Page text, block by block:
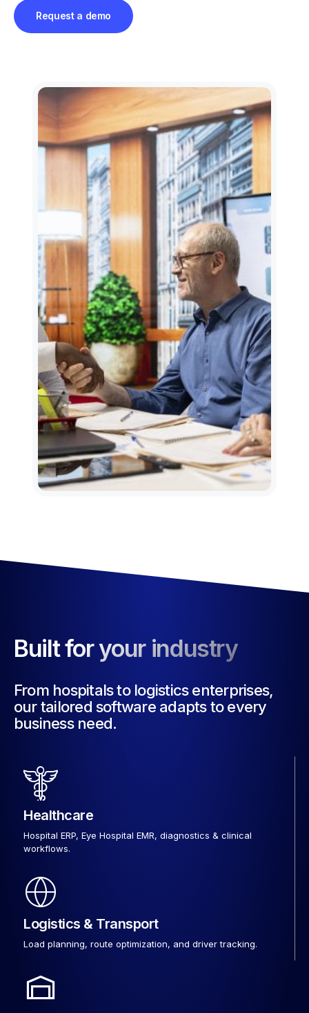
Request a demo
Built for your industry
From hospitals to logistics enterprises,
our tailored software adapts to every
business need.
Healthcare
Hospital ERP, Eye Hospital EMR, diagnostics & clinical
workflows.
Logistics & Transport
Load planning, route optimization, and driver tracking.